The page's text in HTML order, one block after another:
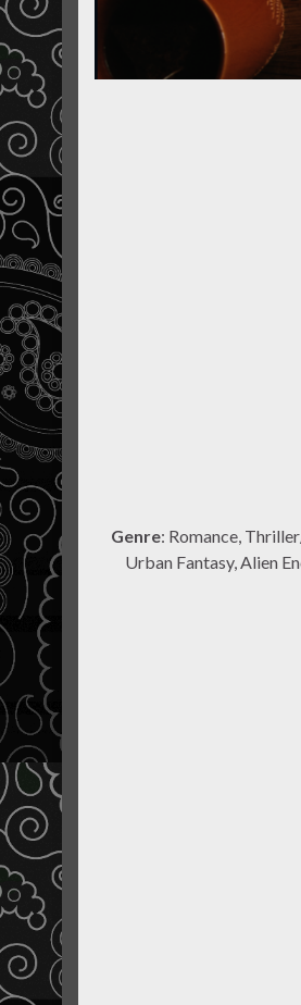
Genre: Romance,
Urban Fantasy, Alien